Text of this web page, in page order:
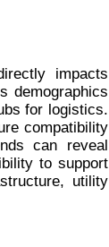
impacts
demographics
for logistics.
compatibility
can reveal
to support
utility